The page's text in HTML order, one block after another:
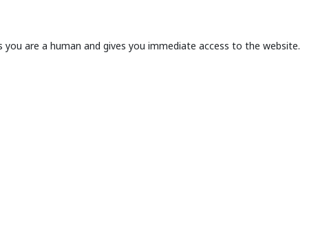
you are a human and gives you immediate access to the website.